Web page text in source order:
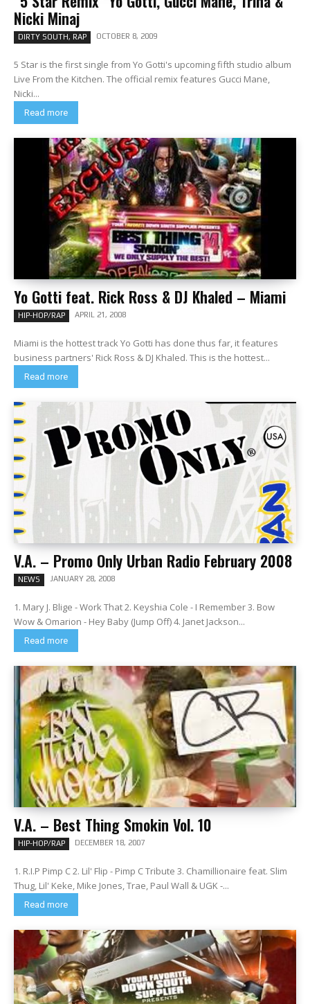
Nicki Minaj
DIRTY SOUTH, RAP OCTOBER 8, 2009
5 Star is the first single from Yo Gotti's upcoming fifth studio album
Live From the Kitchen. The official remix features Gucci Mane,
Nicki...
Read more
Yo Gotti feat. Rick Ross & DJ Khaled – Miami
HIP-HOP/RAP APRIL 21, 2008
Miami is the hottest track Yo Gotti has done thus far, it features
business partners' Rick Ross & DJ Khaled. This is the hottest...
Read more
V.A. – Promo Only Urban Radio February 2008
NEWS JANUARY 28, 2008
1. Mary J. Blige - Work That 2. Keyshia Cole - I Remember 3. Bow
Wow & Omarion - Hey Baby (Jump Off) 4. Janet Jackson...
Read more
V.A. – Best Thing Smokin Vol. 10
HIP-HOP/RAP DECEMBER 18, 2007
1. R.I.P Pimp C 2. Lil' Flip - Pimp C Tribute 3. Chamillionaire feat. Slim
Thug, Lil' Keke, Mike Jones, Trae, Paul Wall & UGK -...
Read more